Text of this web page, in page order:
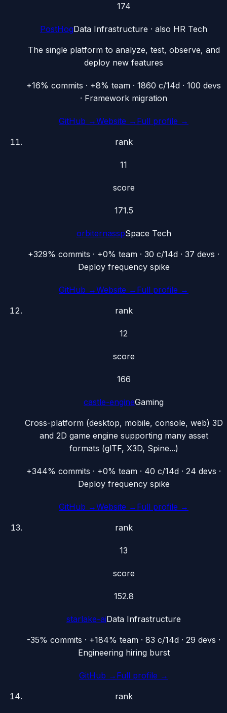
174
PostHogData Infrastructure · also HR Tech
The single platform to analyze, test, observe, and
deploy new features
+16% commits · +8% team · 1860 c/14d · 100 devs
· Framework migration
GitHub →Website → Full profile →
rank
11
score
171.5
orbiternasspSpace Tech
+329% commits · +0% team · 30 c/14d · 37 devs ·
Deploy frequency spike
GitHub →Website → Full profile →
rank
12
score
166
castle-engineGaming
Cross-platform (desktop, mobile, console, web) 3D
and 2D game engine supporting many asset
formats (glTF, X3D, Spine...)
+344% commits · +0% team · 40 c/14d · 24 devs ·
Deploy frequency spike
GitHub →Website → Full profile →
rank
13
score
152.8
starlake-aiData Infrastructure
-35% commits · +184% team · 83 c/14d · 29 devs ·
Engineering hiring burst
GitHub → Full profile →
rank